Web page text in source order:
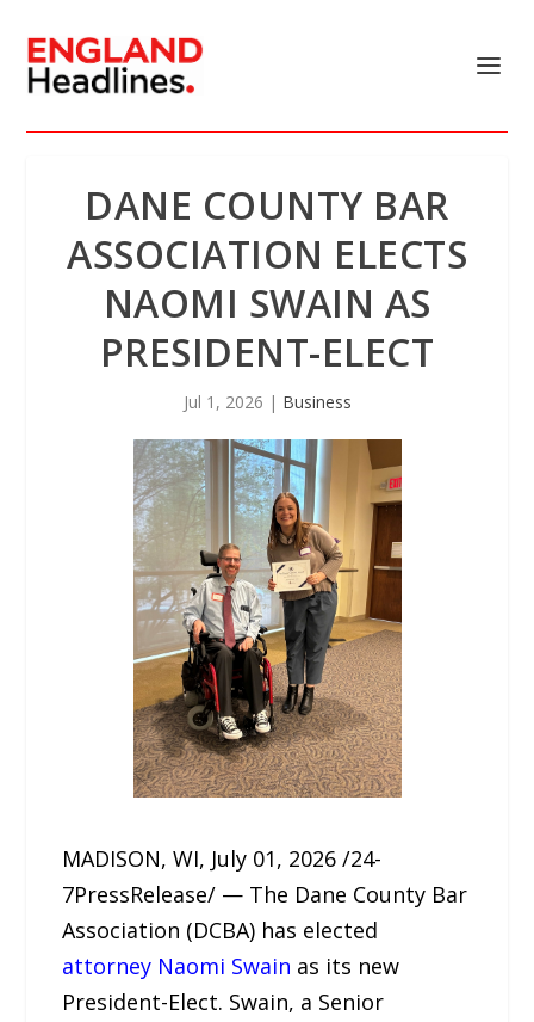
DANE COUNTY BAR
ASSOCIATION ELECTS
NAOMI SWAIN AS
PRESIDENT-ELECT
Jul 1, 2026 | Business
MADISON, WI, July 01, 2026 /24-
7PressRelease/ — The Dane County Bar
Association (DCBA) has elected
attorney Naomi Swain as its new
President-Elect. Swain, a Senior